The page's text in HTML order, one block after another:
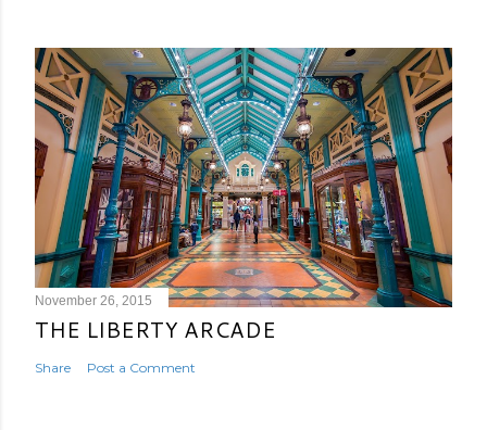
November 26, 2015
THE LIBERTY ARCADE
Share Post a Comment